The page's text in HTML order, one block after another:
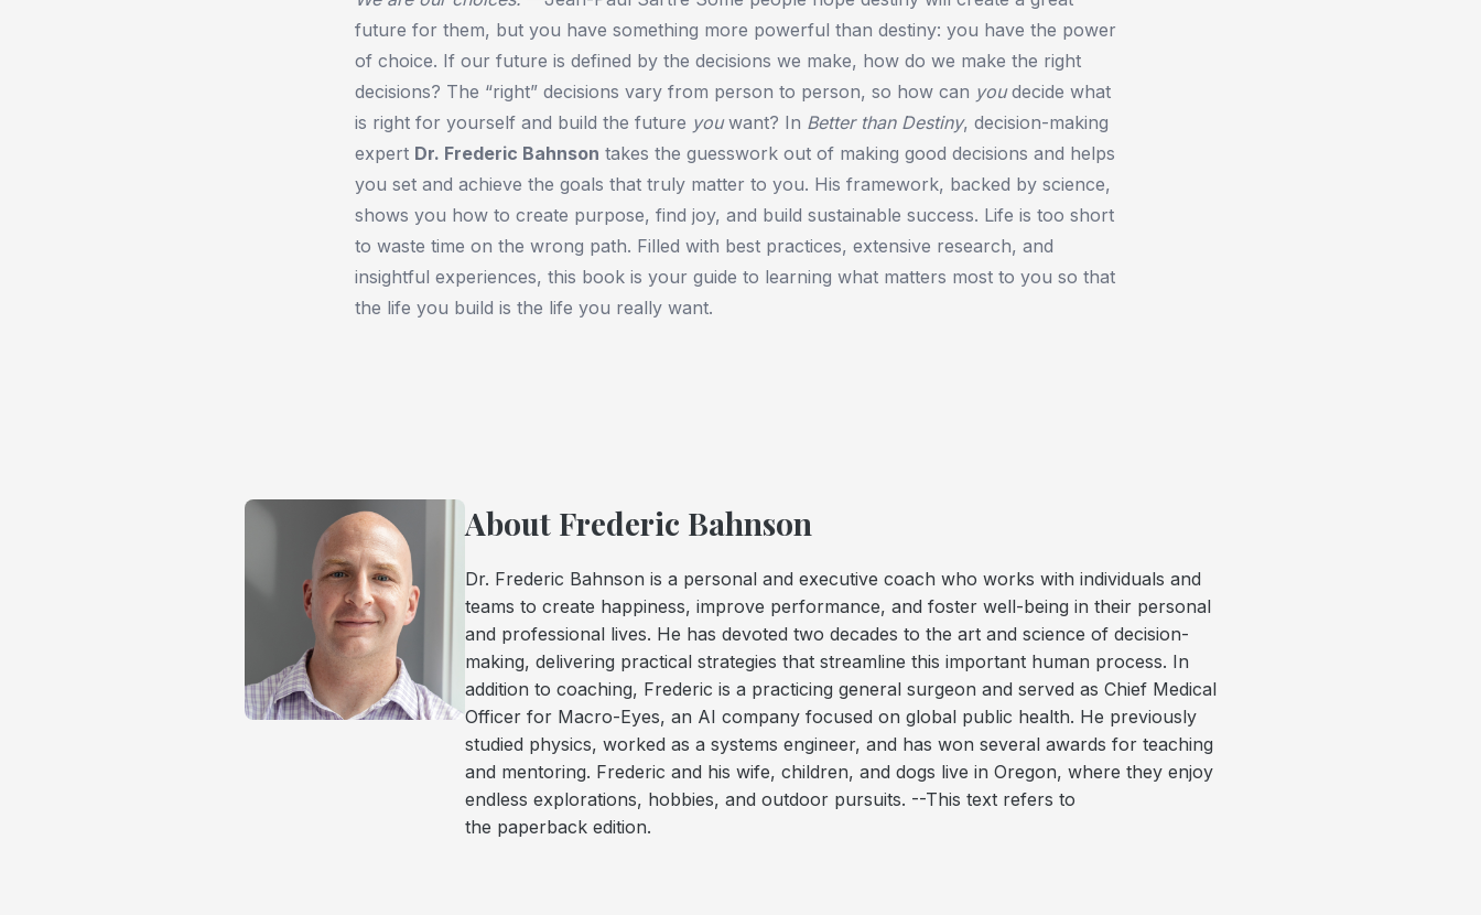
future for them, but you have something more powerful than destiny: you have the power
of choice. If our future is defined by the decisions we make, how do we make the right
decisions? The “right” decisions vary from person to person, so how can youdecide what
is right for yourself and build the future youwant? In Better than Destiny, decision-making
expert Dr. Frederic Bahnson takes the guesswork out of making good decisions and helps
you set and achieve the goals that truly matter to you. His framework, backed by science,
shows you how to create purpose, find joy, and build sustainable success. Life is too short
to waste time on the wrong path. Filled with best practices, extensive research, and
insightful experiences, this book is your guide to learning what matters most to you so that
the life you build is the life you really want.
About Frederic Bahnson
Dr. Frederic Bahnson is a personal and executive coach who works with individuals and
teams to create happiness, improve performance, and foster well-being in their personal
and professional lives. He has devoted two decades to the art and science of decision-
making, delivering practical strategies that streamline this important human process. In
addition to coaching, Frederic is a practicing general surgeon and served as Chief Medical
Officer for Macro-Eyes, an AI company focused on global public health. He previously
studied physics, worked as a systems engineer, and has won several awards for teaching
and mentoring. Frederic and his wife, children, and dogs live in Oregon, where they enjoy
endless explorations, hobbies, and outdoor pursuits. --This text refers to
the paperback edition.